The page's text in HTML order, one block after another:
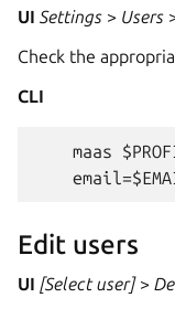
UI Settings > Users
Check the
CLI
maas
Edit users
UI [Select user]>